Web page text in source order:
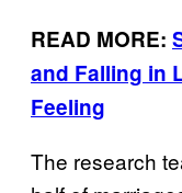
READ MORE:
and Falling in
Feeling
The research